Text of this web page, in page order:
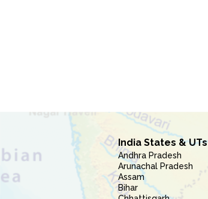
India States & UTs
Andhra Pradesh
Arunachal Pradesh
Assam
Bihar